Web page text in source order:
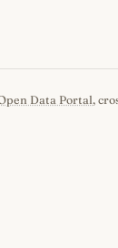
Data Portal,